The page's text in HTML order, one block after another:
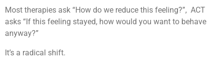
Most therapies ask “How do we reduce this feeling?”, ACT
asks “If this feeling stayed, how would you want to behave
anyway?”
It’s a radical shift.